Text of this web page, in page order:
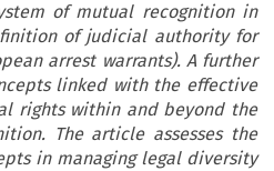
of mutual recognition in
of judicial authority for
arrest warrants). A further
linked with the effective
rights within and beyond the
The article assesses the
in managing legal diversity